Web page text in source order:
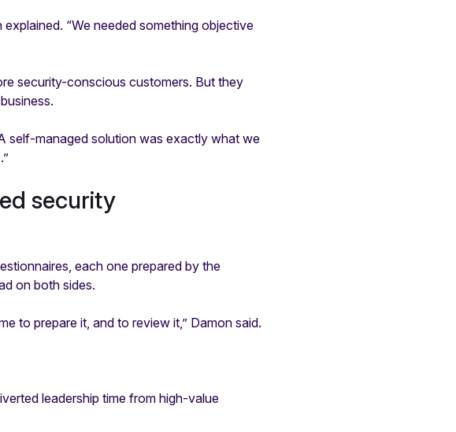
“We needed something objective
security-conscious customers. But they
self-managed solution was exactly what we
security
each one prepared by the
on both sides.
to prepare it, and to review it,” Damon said.
leadership time from high-value